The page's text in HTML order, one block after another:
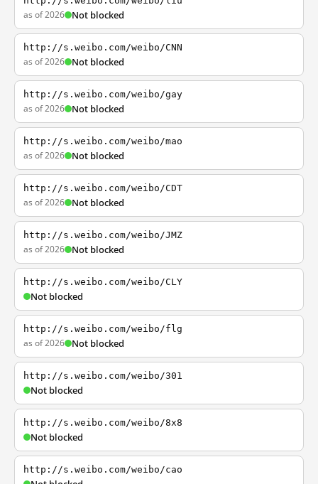
as of 2026 Not blocked
http://s.weibo.com/weibo/CNN
as of 2026 Not blocked
http://s.weibo.com/weibo/gay
as of 2026 Not blocked
http://s.weibo.com/weibo/mao
as of 2026 Not blocked
http://s.weibo.com/weibo/CDT
as of 2026 Not blocked
http://s.weibo.com/weibo/JMZ
as of 2026 Not blocked
http://s.weibo.com/weibo/CLY
Not blocked
http://s.weibo.com/weibo/flg
as of 2026 Not blocked
http://s.weibo.com/weibo/301
Not blocked
http://s.weibo.com/weibo/8x8
Not blocked
http://s.weibo.com/weibo/cao